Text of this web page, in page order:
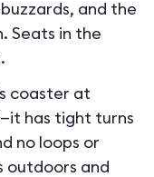
and the
Seats in the
coaster at
has tight turns
no loops or
outdoors and